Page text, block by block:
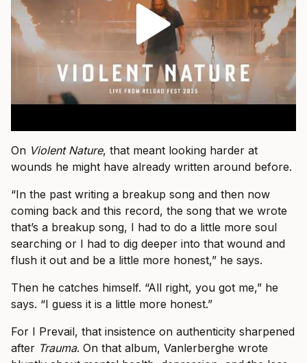
On Violent Nature, that meant looking harder at
wounds he might have already written around before.
“In the past writing a breakup song and then now
coming back and this record, the song that we wrote
that’s a breakup song, I had to do a little more soul
searching or I had to dig deeper into that wound and
flush it out and be a little more honest,” he says.
Then he catches himself. “All right, you got me,” he
says. “I guess it is a little more honest.”
For I Prevail, that insistence on authenticity sharpened
after Trauma. On that album, Vanlerberghe wrote